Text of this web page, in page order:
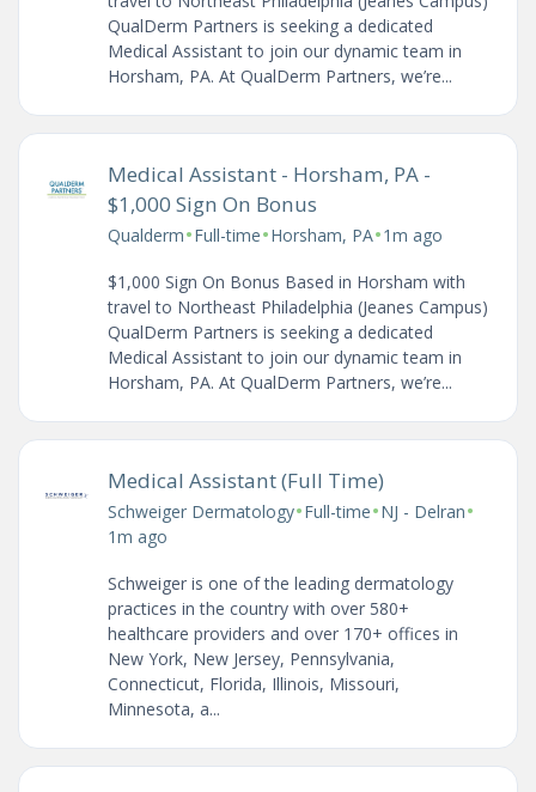
QualDerm Partners is seeking a dedicated
Medical Assistant to join our dynamic team in
Horsham, PA. At QualDerm Partners, we’re...
Medical Assistant - Horsham, PA -
$1,000 Sign On Bonus
Qualderm•Full-time•Horsham, PA•1m ago
$1,000 Sign On Bonus Based in Horsham with
travel to Northeast Philadelphia (Jeanes Campus)
QualDerm Partners is seeking a dedicated
Medical Assistant to join our dynamic team in
Horsham, PA. At QualDerm Partners, we’re...
Medical Assistant (Full Time)
Schweiger Dermatology•Full-time•NJ - Delran•
1m ago
Schweiger is one of the leading dermatology
practices in the country with over 580+
healthcare providers and over 170+ offices in
New York, New Jersey, Pennsylvania,
Connecticut, Florida, Illinois, Missouri,
Minnesota, a...